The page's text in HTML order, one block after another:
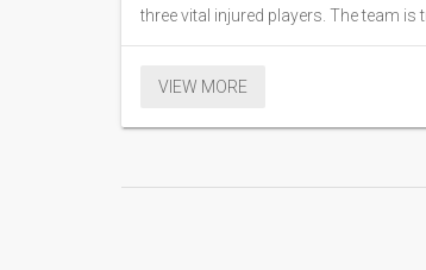
three vital injured players. The team is
carefully, putting health first while
have. Medical staff remain in close
VIEW MORE